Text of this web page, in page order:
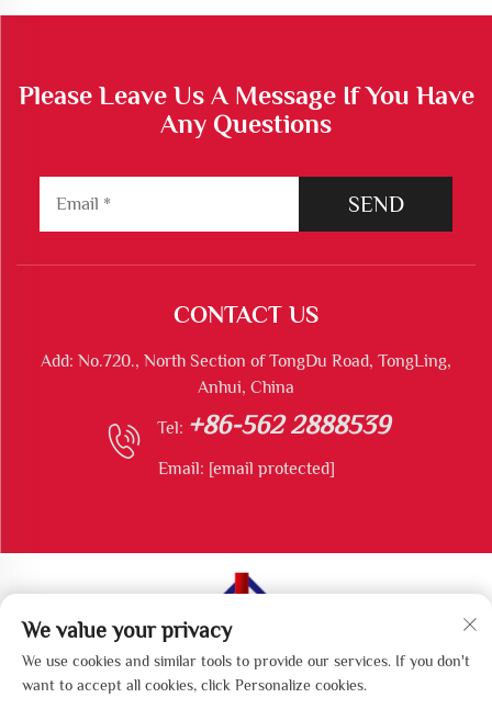
Please Leave Us A Message If You Have
Any Questions
SEND
CONTACT US
Add: No.720., North Section of TongDu Road, TongLing,
Anhui, China
Tel: +86-562 2888539
Email: [email protected]
Copyright © Tongling Longshun Environmental Protection
Equipment Co., Ltd All Rights Reserved
We value your privacy
We use cookies and similar tools to provide our services. If you don't
want to accept all cookies, click Personalize cookies.